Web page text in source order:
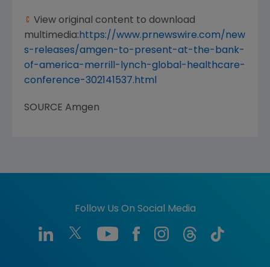
View original content to download
multimedia: https://www.prnewswire.com/new
s-releases/amgen-to-present-at-the-bank-
of-america-merrill-lynch-global-healthcare-
conference-302141537.html
SOURCE Amgen
Follow Us On Social Media